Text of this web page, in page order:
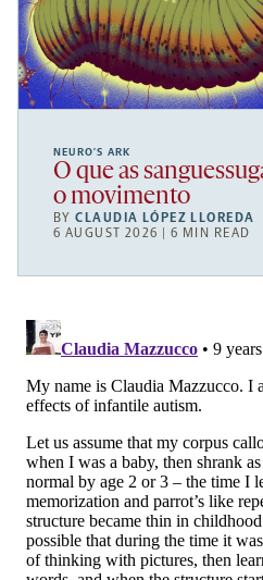
NEURO’S ARK
O que as
o movimento
BYCLAUDIA LÓPEZ LLOREDA
6 AUGUST 2026 | 6 MIN READ